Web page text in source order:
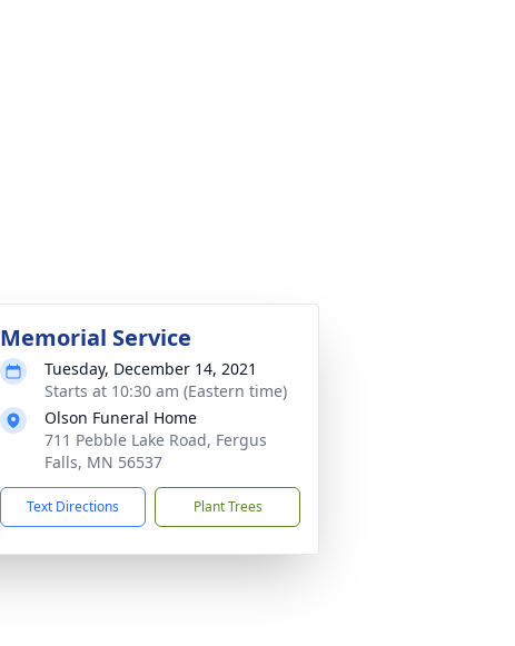
Memorial Service
Tuesday, December 14, 2021
Starts at 10:30 am (Eastern time)
Olson Funeral Home
711 Pebble Lake Road, Fergus
Falls, MN 56537
Text Directions Plant Trees